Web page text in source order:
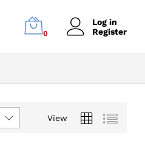
0
Log in
Register
View